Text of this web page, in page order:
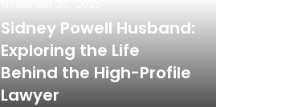
Sidney Powell Husband:
Exploring the Life
Behind the High-Profile
Lawyer